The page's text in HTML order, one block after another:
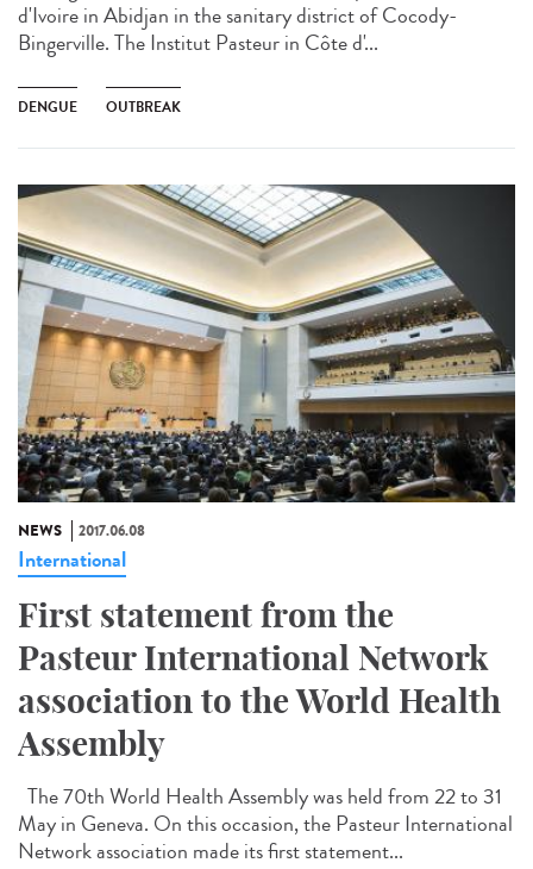
d'Ivoire in Abidjan in the sanitary district of Cocody-
Bingerville. The Institut Pasteur in Côte d'...
DENGUE OUTBREAK
NEWS 2017.06.08
International
First statement from the
Pasteur International Network
association to the World Health
Assembly
The 70th World Health Assembly was held from 22 to 31
May in Geneva. On this occasion, the Pasteur International
Network association made its first statement...